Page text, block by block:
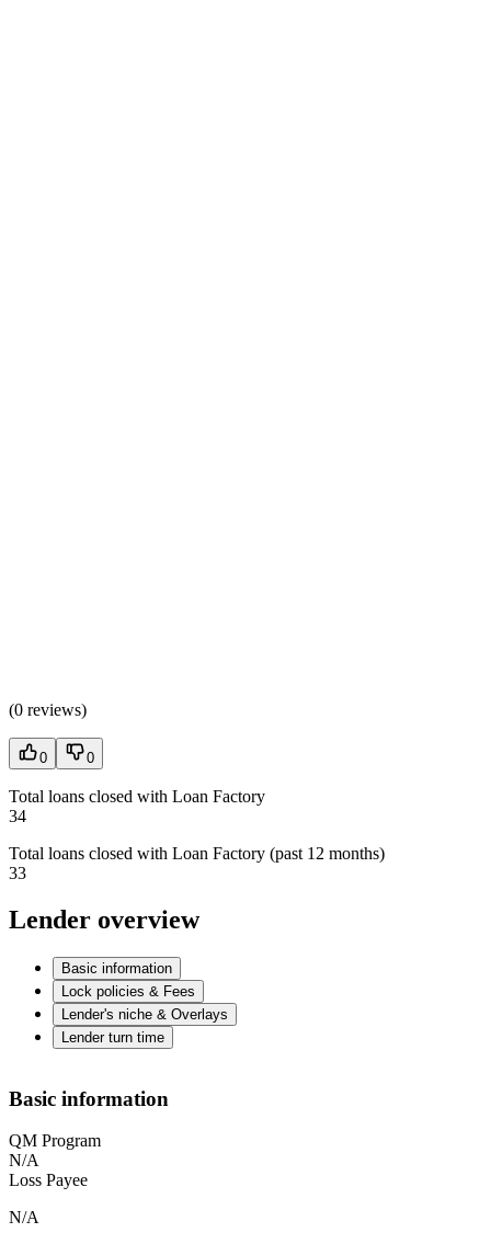
(0 reviews)
0 0
Total loans closed with Loan Factory
34
Total loans closed with Loan Factory (past 12 months)
33
Lender overview
Basic information
Lock policies & Fees
Lender's niche & Overlays
Lender turn time
Basic information
QM Program
N/A
Loss Payee
N/A